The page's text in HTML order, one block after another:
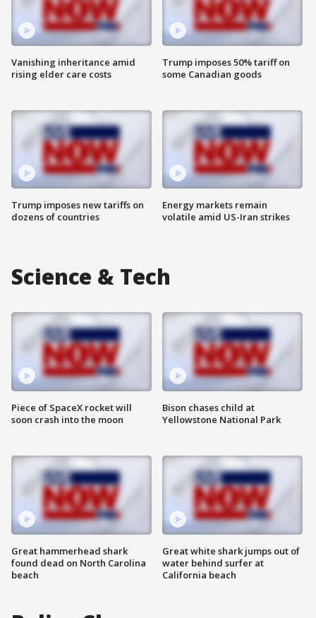
Vanishing inheritance amid
rising elder care costs
Trump imposes new tariffs on
dozens of countries
Trump imposes 50% tariff on
some Canadian goods
Energy markets remain
volatile amid US-Iran strikes
Science & Tech
Piece of SpaceX rocket will
soon crash into the moon
Great hammerhead shark
found dead on North Carolina
beach
Bison chases child at
Yellowstone National Park
Great white shark jumps out of
water behind surfer at
California beach